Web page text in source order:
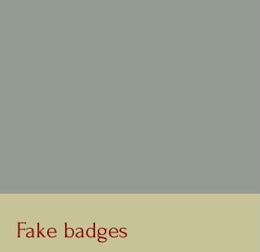
Fake badges